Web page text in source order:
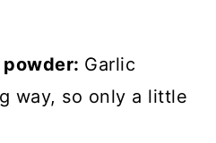
Garlic
way, so only a little